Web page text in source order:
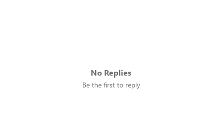
No Replies
Be the first to reply